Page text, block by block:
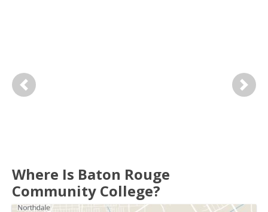
Previous Next
Where Is Baton Rouge
Community College?